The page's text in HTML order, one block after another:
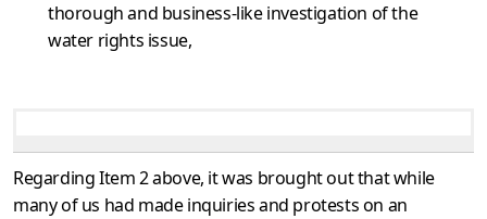
thorough and business-like investigation of the
water rights issue,
Regarding Item 2 above, it was brought out that while
many of us had made inquiries and protests on an